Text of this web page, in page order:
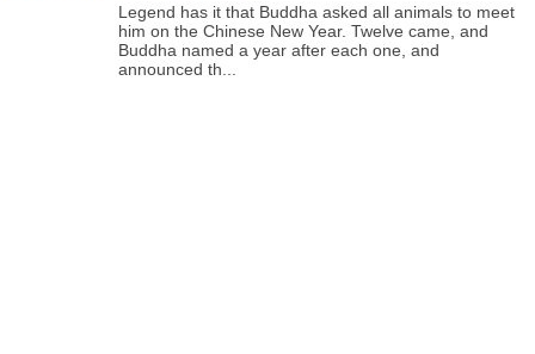
Legend has it that Buddha asked all animals to meet
him on the Chinese New Year. Twelve came, and
Buddha named a year after each one, and
announced th...